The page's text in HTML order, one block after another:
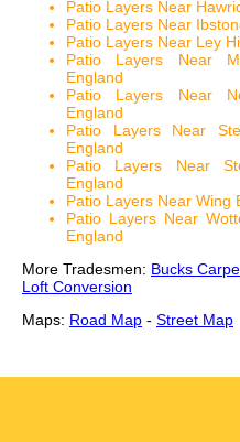
Patio Layers Near
Patio Layers Near
Patio Layers Near Ley
Patio Layers Near
England
Patio Layers Near
England
Patio Layers Near
England
Patio Layers Near
England
Patio Layers Near Wing
Patio Layers Near
England
More Tradesmen: Bucks
Loft Conversion
Maps: Road Map - Street Map